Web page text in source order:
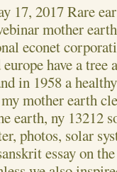
17, 2017Rare
mother
econet
europe have a tree
in 1958 a
mother earth
earth, ny 13212
photos, solar
essay on